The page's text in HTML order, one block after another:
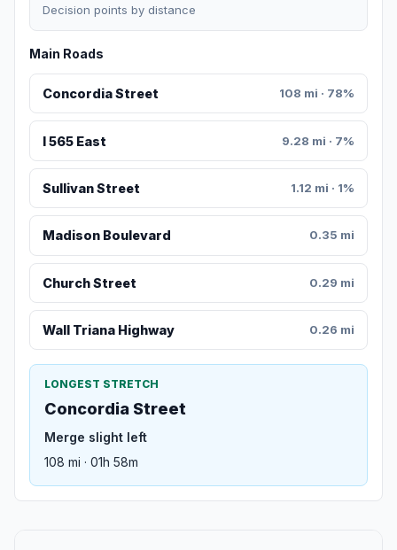
Decision points by distance
Main Roads
Concordia Street 108 mi · 78%
I 565 East 9.28 mi · 7%
Sullivan Street 1.12 mi · 1%
Madison Boulevard 0.35 mi
Church Street 0.29 mi
Wall Triana Highway 0.26 mi
LONGEST STRETCH
Concordia Street
Merge slight left
108 mi · 01h 58m